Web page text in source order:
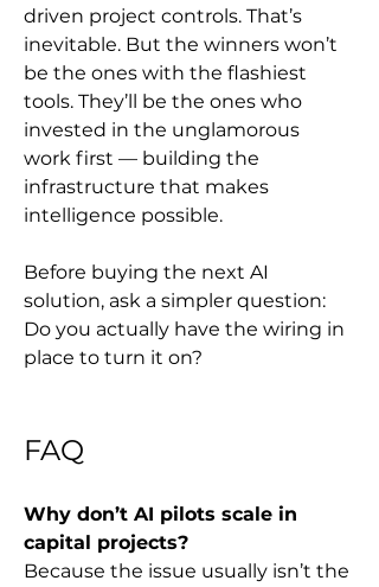
driven project controls. That’s
inevitable. But the winners won’t
be the ones with the flashiest
tools. They’ll be the ones who
invested in the unglamorous
work first — building the
infrastructure that makes
intelligence possible.
Before buying the next AI
solution, ask a simpler question:
Do you actually have the wiring in
place to turn it on?
FAQ
Why don’t AI pilots scale in
capital projects?
Because the issue usually isn’t the